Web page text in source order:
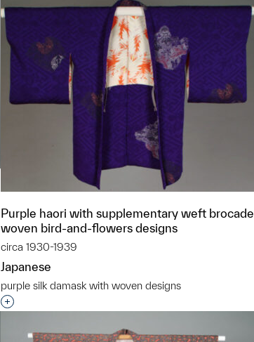
Purple haori with supplementary weft brocade
woven bird-and-flowers designs
circa 1930-1939
Japanese
purple silk damask with woven designs
Interested in adding this object to a group?